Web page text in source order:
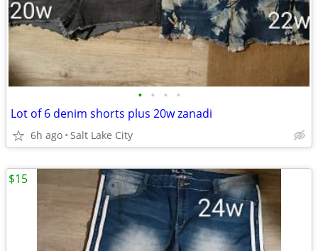
• • • •
Lot of 6 denim shorts plus 20w zanadi
6h ago Salt Lake City
$15